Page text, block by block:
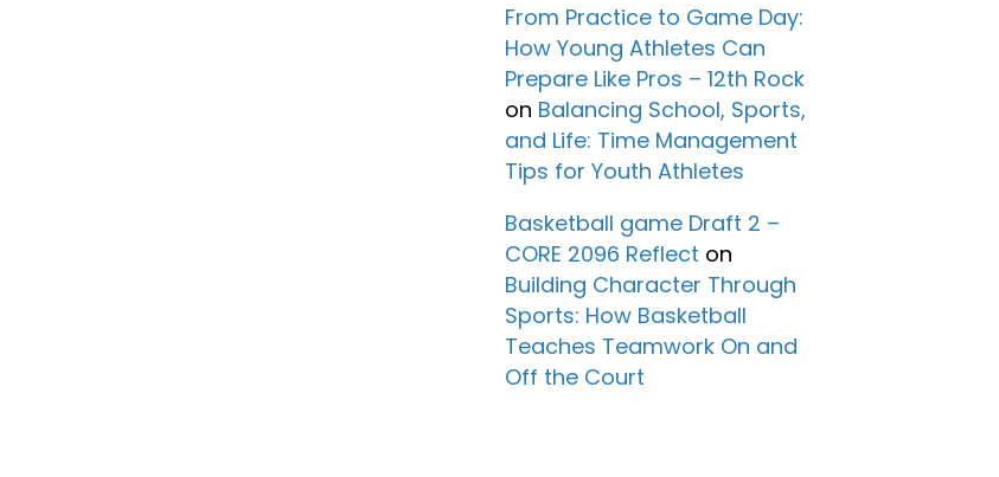
From Practice to Game Day:
How Young Athletes Can
Prepare Like Pros – 12th Rock
on Balancing School, Sports,
and Life: Time Management
Tips for Youth Athletes
Basketball game Draft 2 –
CORE 2096 Reflect on
Building Character Through
Sports: How Basketball
Teaches Teamwork On and
Off the Court